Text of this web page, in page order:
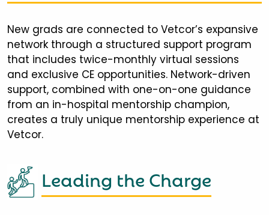
New grads are connected to Vetcor’s expansive
network through a structured support program
that includes twice-monthly virtual sessions
and exclusive CE opportunities. Network-driven
support, combined with one-on-one guidance
from an in-hospital mentorship champion,
creates a truly unique mentorship experience at
Vetcor.
Leading the Charge